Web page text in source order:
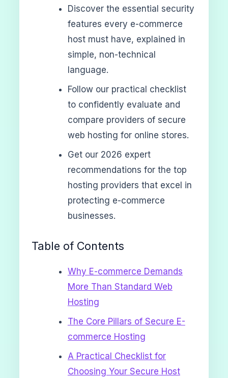
Discover the essential security
features every e-commerce
host must have, explained in
simple, non-technical
language.
Follow our practical checklist
to confidently evaluate and
compare providers of secure
web hosting for online stores.
Get our 2026 expert
recommendations for the top
hosting providers that excel in
protecting e-commerce
businesses.
Table of Contents
Why E-commerce Demands
More Than Standard Web
Hosting
The Core Pillars of Secure E-
commerce Hosting
A Practical Checklist for
Choosing Your Secure Host